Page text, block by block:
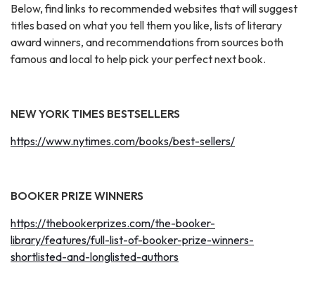
Below, find links to recommended websites that will suggest
titles based on what you tell them you like, lists of literary
award winners, and recommendations from sources both
famous and local to help pick your perfect next book.
NEW YORK TIMES BESTSELLERS
https://www.nytimes.com/books/best-sellers/
BOOKER PRIZE WINNERS
https://thebookerprizes.com/the-booker-
library/features/full-list-of-booker-prize-winners-
shortlisted-and-longlisted-authors